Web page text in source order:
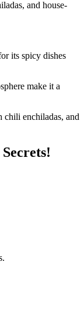
and house-
its spicy dishes
make it a
chili enchiladas, and